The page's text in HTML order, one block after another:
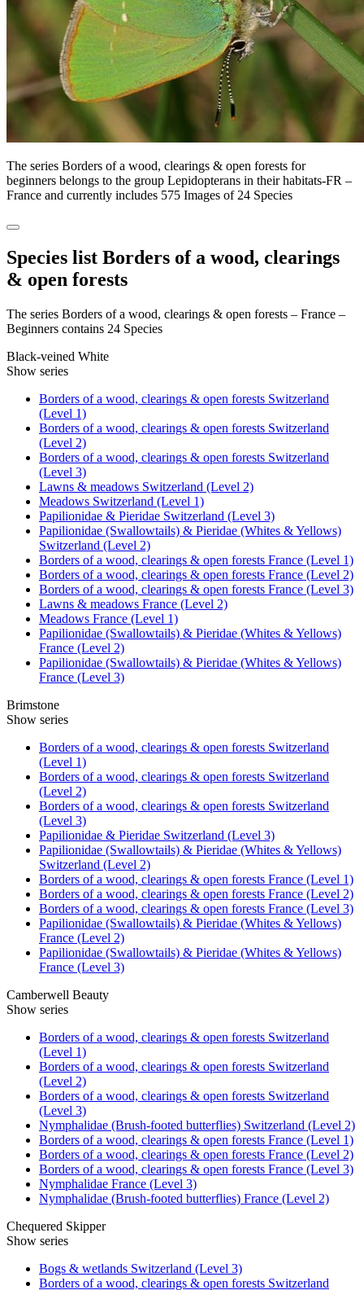
The series Borders of a wood, clearings & open forests for
beginners belongs to the group Lepidopterans in their habitats-FR –
France and currently includes 575 Images of 24 Species
Species list Borders of a wood, clearings
& open forests
The series Borders of a wood, clearings & open forests – France –
Beginners contains 24 Species
Black-veined White
Show series
Borders of a wood, clearings & open forests Switzerland
(Level 1)
Borders of a wood, clearings & open forests Switzerland
(Level 2)
Borders of a wood, clearings & open forests Switzerland
(Level 3)
Lawns & meadows Switzerland (Level 2)
Meadows Switzerland (Level 1)
Papilionidae & Pieridae Switzerland (Level 3)
Papilionidae (Swallowtails) & Pieridae (Whites & Yellows)
Switzerland (Level 2)
Borders of a wood, clearings & open forests France (Level 1)
Borders of a wood, clearings & open forests France (Level 2)
Borders of a wood, clearings & open forests France (Level 3)
Lawns & meadows France (Level 2)
Meadows France (Level 1)
Papilionidae (Swallowtails) & Pieridae (Whites & Yellows)
France (Level 2)
Papilionidae (Swallowtails) & Pieridae (Whites & Yellows)
France (Level 3)
Brimstone
Show series
Borders of a wood, clearings & open forests Switzerland
(Level 1)
Borders of a wood, clearings & open forests Switzerland
(Level 2)
Borders of a wood, clearings & open forests Switzerland
(Level 3)
Papilionidae & Pieridae Switzerland (Level 3)
Papilionidae (Swallowtails) & Pieridae (Whites & Yellows)
Switzerland (Level 2)
Borders of a wood, clearings & open forests France (Level 1)
Borders of a wood, clearings & open forests France (Level 2)
Borders of a wood, clearings & open forests France (Level 3)
Papilionidae (Swallowtails) & Pieridae (Whites & Yellows)
France (Level 2)
Papilionidae (Swallowtails) & Pieridae (Whites & Yellows)
France (Level 3)
Camberwell Beauty
Show series
Borders of a wood, clearings & open forests Switzerland
(Level 1)
Borders of a wood, clearings & open forests Switzerland
(Level 2)
Borders of a wood, clearings & open forests Switzerland
(Level 3)
Nymphalidae (Brush-footed butterflies) Switzerland (Level 2)
Borders of a wood, clearings & open forests France (Level 1)
Borders of a wood, clearings & open forests France (Level 2)
Borders of a wood, clearings & open forests France (Level 3)
Nymphalidae France (Level 3)
Nymphalidae (Brush-footed butterflies) France (Level 2)
Chequered Skipper
Show series
Bogs & wetlands Switzerland (Level 3)
Borders of a wood, clearings & open forests Switzerland